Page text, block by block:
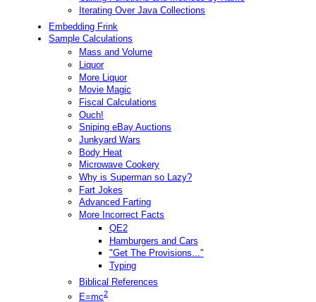
Iterating Over Java Collections
Embedding Frink
Sample Calculations
Mass and Volume
Liquor
More Liquor
Movie Magic
Fiscal Calculations
Ouch!
Sniping eBay Auctions
Junkyard Wars
Body Heat
Microwave Cookery
Why is Superman so Lazy?
Fart Jokes
Advanced Farting
More Incorrect Facts
QE2
Hamburgers and Cars
"Get The Provisions..."
Typing
Biblical References
E=mc2